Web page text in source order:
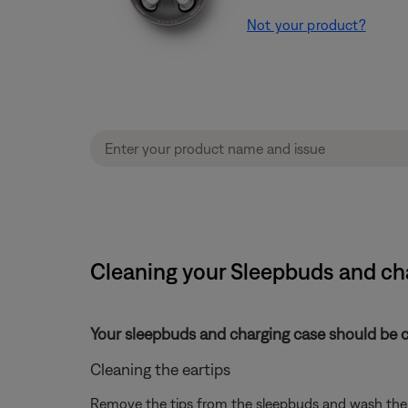
Not your product?
Cleaning your Sleepbuds and
Your sleepbuds and charging case should be
Cleaning the eartips
Remove the tips from the sleepbuds and wash